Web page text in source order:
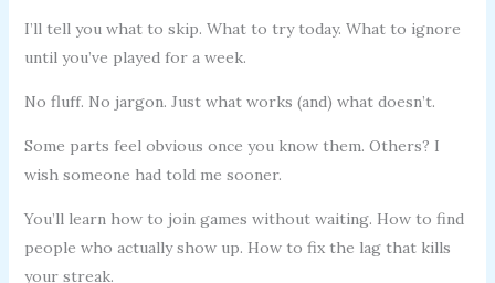
I’ll tell you what to skip. What to try today. What to ignore
until you’ve played for a week.
No fluff. No jargon. Just what works (and) what doesn’t.
Some parts feel obvious once you know them. Others? I
wish someone had told me sooner.
You’ll learn how to join games without waiting. How to find
people who actually show up. How to fix the lag that kills
your streak.